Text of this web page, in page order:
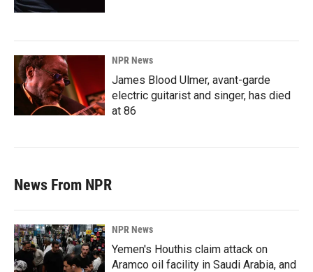
NPR News
James Blood Ulmer, avant-garde
electric guitarist and singer, has died
at 86
News From NPR
NPR News
Yemen's Houthis claim attack on
Aramco oil facility in Saudi Arabia, and